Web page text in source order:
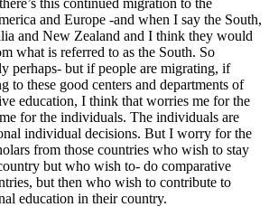
and Europe -and when I say the South,
and New Zealand and I think they would
what is referred to as the South. So
perhaps- but if people are migrating, if
to these good centers and departments of
education, I think that worries me for the
for the individuals. The individuals are
individual decisions. But I worry for the
from those countries who wish to stay
but who wish to- do comparative
but then who wish to contribute to
education in their country.